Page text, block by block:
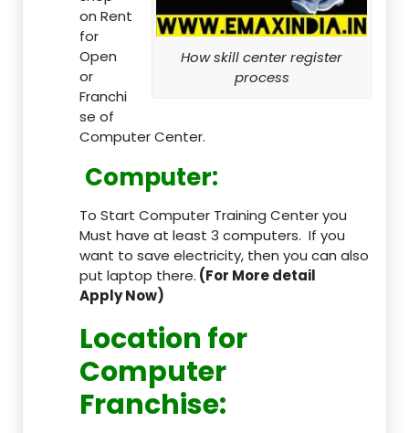
How skill center register
process
on Rent
for
Open
or
Franchi
se of
Computer Center.
Computer:
To Start Computer Training Center you
Must have at least 3 computers. If you
want to save electricity, then you can also
put laptop there. (For More detail
Apply Now)
Location for
Computer
Franchise: